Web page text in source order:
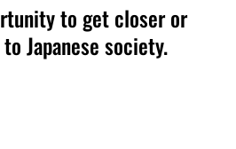
to get closer or
Japanese society.